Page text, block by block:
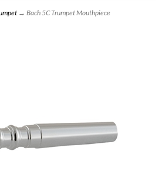
→ Bach 5C Trumpet Mouthpiece